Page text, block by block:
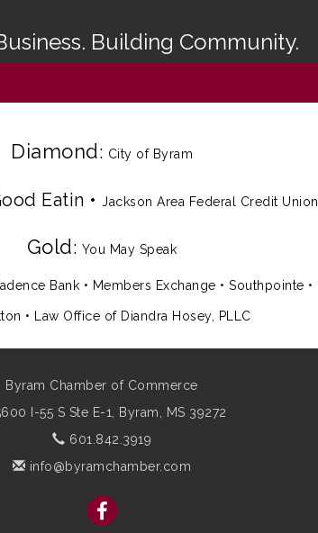
Building Community.
Diamond: City of Byram
Eatin •Jackson Area Federal Credit Union
Gold: You May Speak
Bank • Members Exchange • Southpointe •
• Law Office of Diandra Hosey, PLLC
Byram Chamber of Commerce
I-55 S Ste E-1,
Byram, MS 39272
601.842.3919
info@byramchamber.com